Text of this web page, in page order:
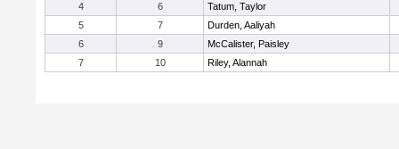
4
6
Tatum, Taylor
5
7
Durden, Aaliyah
6
9
McCalister, Paisley
7
10 Riley, Alannah